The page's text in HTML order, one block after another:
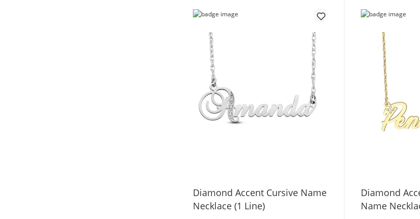
Diamond Accent Cursive Name
Necklace (1 Line)
Diamond
Name